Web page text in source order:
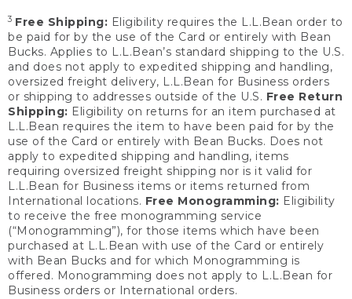
3 Free Shipping: Eligibility requires the L.L.Bean order to
be paid for by the use of the Card or entirely with Bean
Bucks. Applies to L.L.Bean’s standard shipping to the U.S.
and does not apply to expedited shipping and handling,
oversized freight delivery, L.L.Bean for Business orders
or shipping to addresses outside of the U.S. Free Return
Shipping: Eligibility on returns for an item purchased at
L.L.Bean requires the item to have been paid for by the
use of the Card or entirely with Bean Bucks. Does not
apply to expedited shipping and handling, items
requiring oversized freight shipping nor is it valid for
L.L.Bean for Business items or items returned from
International locations. Free Monogramming: Eligibility
to receive the free monogramming service
(“Monogramming”), for those items which have been
purchased at L.L.Bean with use of the Card or entirely
with Bean Bucks and for which Monogramming is
offered. Monogramming does not apply to L.L.Bean for
Business orders or International orders.